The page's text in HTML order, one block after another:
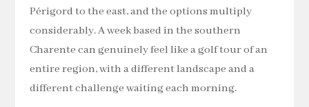
Périgord to the east, and the options multiply
considerably. A week based in the southern
Charente can genuinely feel like a golf tour of an
entire region, with a different landscape and a
different challenge waiting each morning.